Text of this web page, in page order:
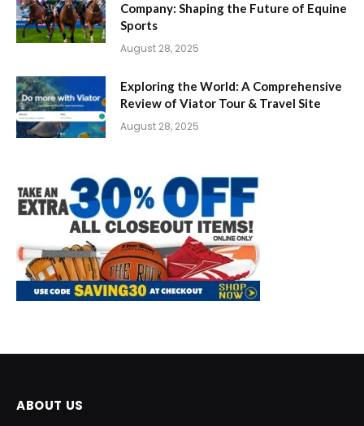
Company: Shaping the Future of Equine
Sports
August 28, 2025
Exploring the World: A Comprehensive
Review of Viator Tour & Travel Site
August 28, 2025
ABOUT US